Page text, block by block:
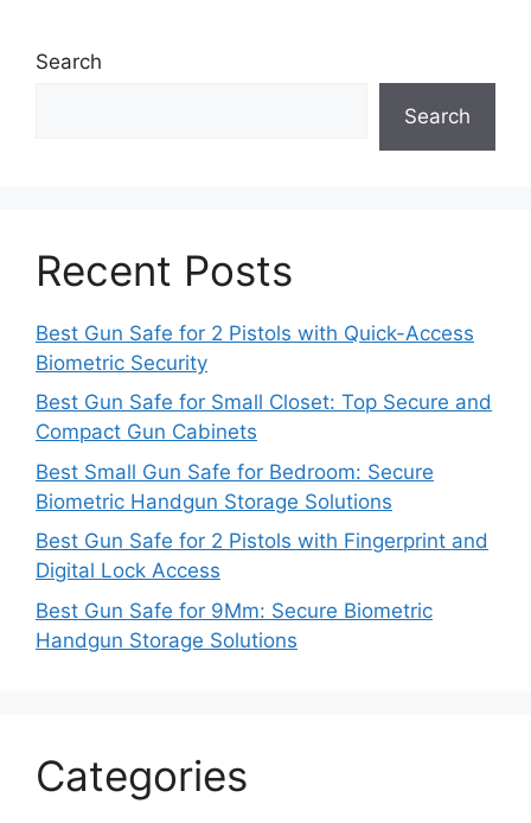
Search
Search
Recent Posts
Best Gun Safe for 2 Pistols with Quick-Access
Biometric Security
Best Gun Safe for Small Closet: Top Secure and
Compact Gun Cabinets
Best Small Gun Safe for Bedroom: Secure
Biometric Handgun Storage Solutions
Best Gun Safe for 2 Pistols with Fingerprint and
Digital Lock Access
Best Gun Safe for 9Mm: Secure Biometric
Handgun Storage Solutions
Categories